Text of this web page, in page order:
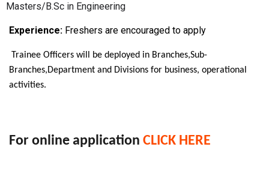
Masters/B.Sc in Engineering
Experience: Freshers are encouraged to apply
Trainee Officers will be deployed in Branches,Sub-
Branches,Department and Divisions for business, operational
activities.
For online application CLICK HERE